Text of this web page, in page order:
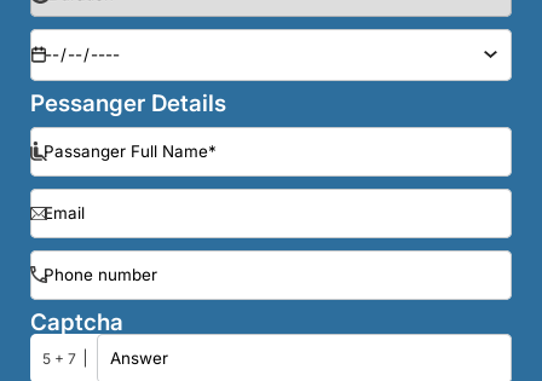
Pessanger Details
Captcha
5 + 7